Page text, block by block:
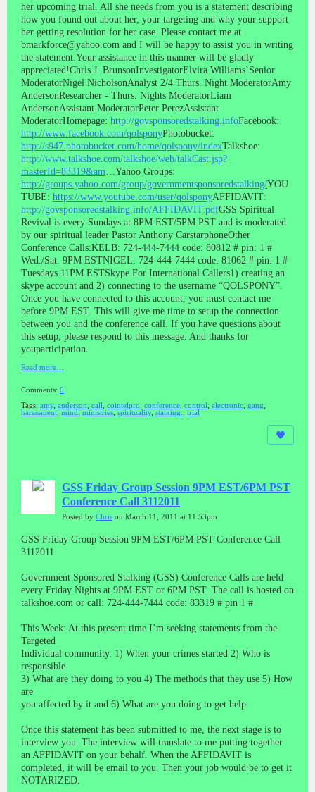
her upcoming trial. All she needs from you is a statement describing
how you found out about her, your targeting and why your support
her getting resolution for her case. Please contact me at
bmarkforce@yahoo.com and I will be happy to assist you in writing
the statement.Your assistance in this manner will be gladly
appreciated!Chris J. BrunsonInvestigatorElvira Williams’Senior
ModeratorNigel NicholsonAnalyst 2/4 Thurs. Night ModeratorAmy
AndersonResearcher - Thurs. Nights ModeratorLiam
AndersonAssistant ModeratorPeter PerezAssistant
ModeratorHomepage: http://govsponsoredstalking.infoFacebook:
http://www.facebook.com/qolsponyPhotobucket:
http://s947.photobucket.com/home/qolspony/indexTalkshoe:
http://www.talkshoe.com/talkshoe/web/talkCast.jsp?
masterId=83319&am …Yahoo Groups:
http://groups.yahoo.com/group/governmentsponsoredstalking/YOU
TUBE: https://www.youtube.com/user/qolsponyAFFIDAVIT:
http://govsponsoredstalking.info/AFFIDAVIT.pdfGSS Spiritual
Revival is every Sundays at 8PM EST/5PM PST and is moderated
by our spiritual leader Pastor Anthony CarstarphoneOther
Conference Calls:KELB: 724-444-7444 code: 80812 # pin: 1 #
Wed./Sat. 9PM ESTNIGEL: 724-444-7444 code: 81062 # pin: 1 #
Tuesdays 11PM ESTSkype For International Callers1) creating an
skype account and 2) connecting to the username “QOLSPONY”.
Once you have connected to this account, you must contact me
before 9PM EST. This will give me time to setup the connection
between you and the conference call. If you have questions about
this setup, please respond to this message. And thanks for
youparticipation.
Read more…
Comments: 0
Tags: amy, anderson call cointelpro conference control electronic gang
harassment mind ministries spirituality, stalking. trial
GSS Friday Group Session 9PM EST/6PM PST
Conference Call 3112011
Posted by Chris on March 11, 2011 at 11:53pm
GSS Friday Group Session 9PM EST/6PM PST Conference Call
3112011
Government Sponsored Stalking (GSS) Conference Calls are held
every Friday Nights at 9PM EST or 6PM PST. The call is hosted on
talkshoe.com or call: 724-444-7444 code: 83319 # pin 1 #
This Week: At this present time I’m seeking statements from the
Targeted
Individual community. 1) When your crimes started 2) Who is
responsible
3) What are they doing to you 4) The methods that they use 5) How
are
you affected by it and 6) What are you doing to get help.
Once this statement has been submitted to me, the next stage is to
interview you. The interview will translate to me putting together
an AFFIDAVIT on your behalf. When the AFFIDAVIT is
completed, it will be email to you. Then your job would be to get it
NOTARIZED.